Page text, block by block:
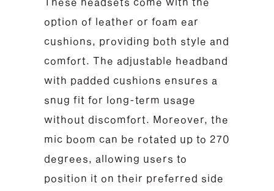
option of leather or foam ear
cushions, providing both style and
comfort. The adjustable headband
with padded cushions ensures a
snug fit for long-term usage
without discomfort. Moreover, the
mic boom can be rotated up to 270
degrees, allowing users to
position it on their preferred side